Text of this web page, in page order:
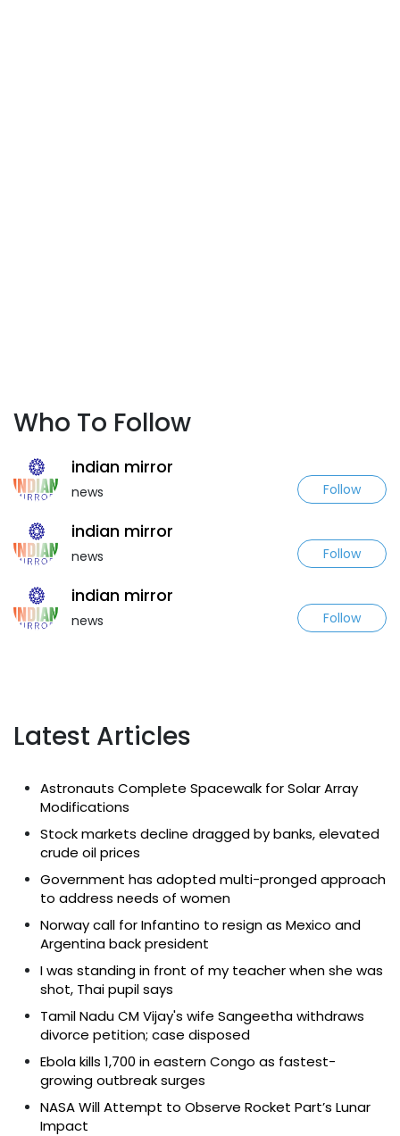
Who To Follow
indian mirror
news Follow
indian mirror
news Follow
indian mirror
news Follow
Latest Articles
Astronauts Complete Spacewalk for Solar Array
Modifications
Stock markets decline dragged by banks, elevated
crude oil prices
Government has adopted multi-pronged approach
to address needs of women
Norway call for Infantino to resign as Mexico and
Argentina back president
I was standing in front of my teacher when she was
shot, Thai pupil says
Tamil Nadu CM Vijay's wife Sangeetha withdraws
divorce petition; case disposed
Ebola kills 1,700 in eastern Congo as fastest-
growing outbreak surges
NASA Will Attempt to Observe Rocket Part’s Lunar
Impact